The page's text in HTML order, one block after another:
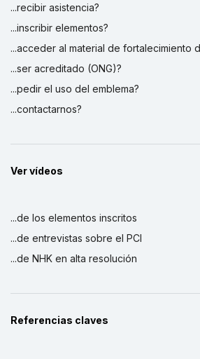
...recibir asistencia?
...inscribir elementos?
...acceder al material de fortalecimiento
...ser acreditado (ONG)?
...pedir el uso del emblema?
...contactarnos?
Ver vídeos
...de los elementos inscritos
...de entrevistas sobre el PCI
...de NHK en alta resolución
Referencias claves